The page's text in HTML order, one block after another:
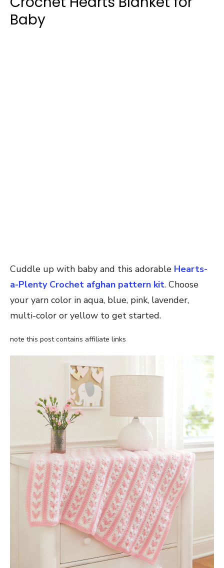
Baby
Cuddle up with baby and this adorable Hearts-
a-Plenty Crochet afghan pattern kit. Choose
your yarn color in aqua, blue, pink, lavender,
multi-color or yellow to get started.
note this post contains affiliate links